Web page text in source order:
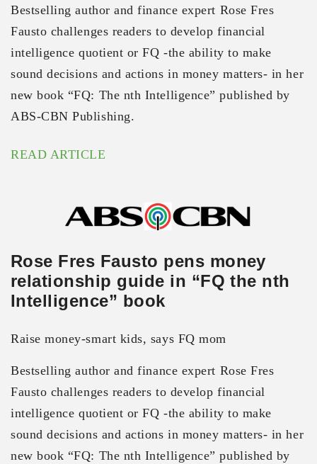
Bestselling author and finance expert Rose Fres
Fausto challenges readers to develop financial
intelligence quotient or FQ -the ability to make
sound decisions and actions in money matters- in her
new book “FQ: The nth Intelligence” published by
ABS-CBN Publishing.
READ ARTICLE
Rose Fres Fausto pens money
relationship guide in “FQ the nth
Intelligence” book
Raise money-smart kids, says FQ mom
Bestselling author and finance expert Rose Fres
Fausto challenges readers to develop financial
intelligence quotient or FQ -the ability to make
sound decisions and actions in money matters- in her
new book “FQ: The nth Intelligence” published by